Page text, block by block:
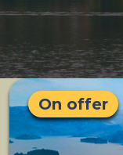
On offer